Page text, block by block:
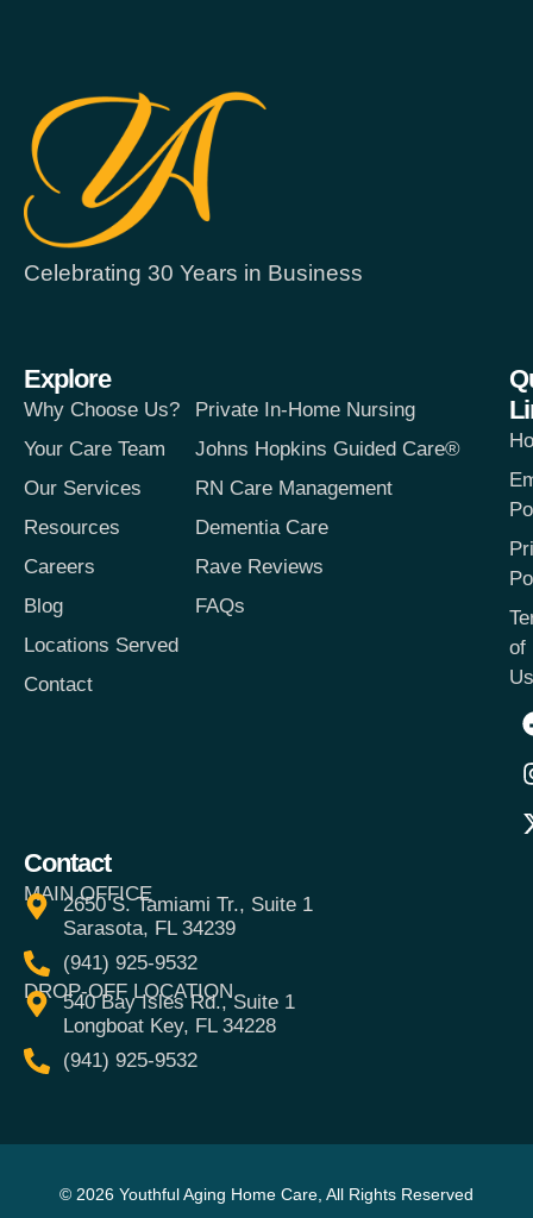
Celebrating 30 Years in Business
Contact
MAIN OFFICE
2650 S. Tamiami Tr., Suite 1
Sarasota, FL 34239
(941) 925-9532
DROP-OFF LOCATION
540 Bay Isles Rd., Suite 1
Longboat Key, FL 34228
(941) 925-9532
Explore
Why Choose Us?
Your Care Team
Our Services
Resources
Careers
Blog
Locations Served
Contact
Private In-Home Nursing
Johns Hopkins Guided Care®
RN Care Management
Dementia Care
Rave Reviews
FAQs
of
© 2026 Youthful Aging Home Care, All Rights Reserved